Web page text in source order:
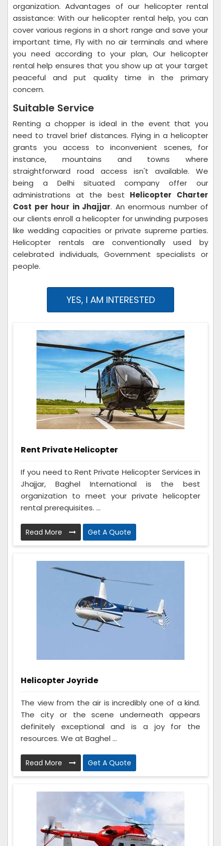
organization. Advantages of our helicopter rental
assistance: With our helicopter rental help, you can
cover various regions in a short range and save your
important time, Fly with no air terminals and where
you need according to your plan, Our helicopter
rental help ensures that you show up at your target
peaceful and put quality time in the primary
concern.
Suitable Service
Renting a chopper is ideal in the event that you
need to travel brief distances. Flying in a helicopter
grants you access to inconvenient scenes, for
instance, mountains and towns where
straightforward road access isn't available. We
being a Delhi situated company offer our
administrations at the best Helicopter Charter
Cost per hour in Jhajjar. An enormous number of
our clients enroll a helicopter for unwinding purposes
like wedding capacities or private supreme parties.
Helicopter rentals are conventionally used by
celebrated individuals, Government specialists or
people.
YES, I AM INTERESTED
Rent Private Helicopter
If you need to Rent Private Helicopter Services in
Jhajjar, Baghel International is the best
organization to meet your private helicopter
rental prerequisites. ...
Read More Get A Quote
Helicopter Joyride
The view from the air is incredibly one of a kind.
The city or the scene underneath appears
definitely exceptional and is a joy for the
resources. We at Baghel ...
Read More Get A Quote